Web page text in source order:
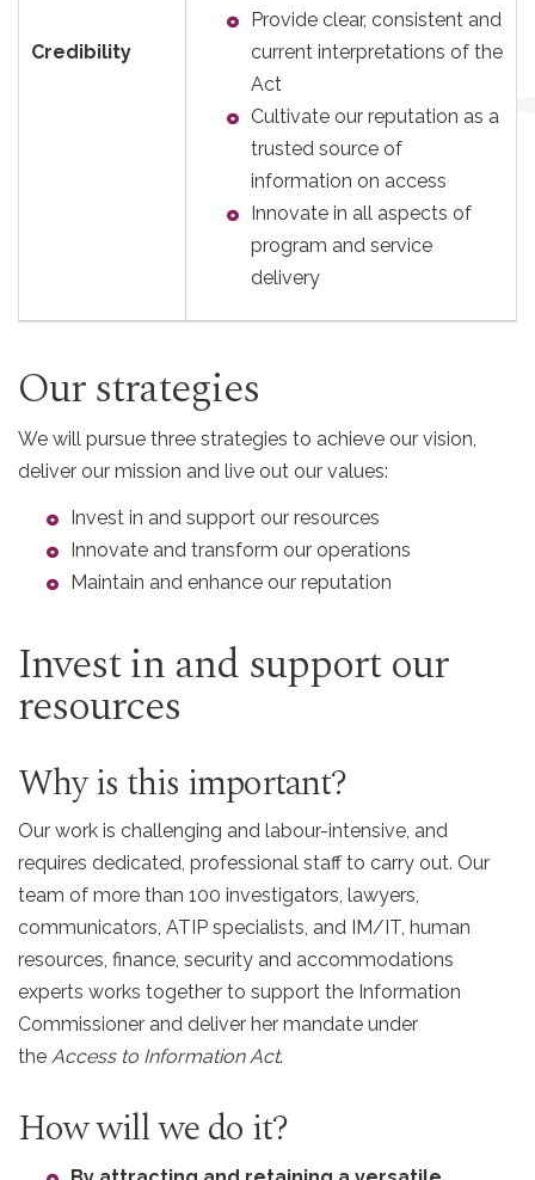
Credibility
Provide clear, consistent and
current interpretations of the
Act
Cultivate our reputation as a
trusted source of
information on access
Innovate in all aspects of
program and service
delivery
Our strategies
We will pursue three strategies to achieve our vision,
deliver our mission and live out our values:
Invest in and support our resources
Innovate and transform our operations
Maintain and enhance our reputation
Invest in and support our
resources
Why is this important?
Our work is challenging and labour-intensive, and
requires dedicated, professional staff to carry out. Our
team of more than 100 investigators, lawyers,
communicators, ATIP specialists, and IM/IT, human
resources, finance, security and accommodations
experts works together to support the Information
Commissioner and deliver her mandate under
the Access to Information Act.
How will we do it?